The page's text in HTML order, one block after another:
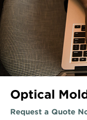
Optical
Request a Quote